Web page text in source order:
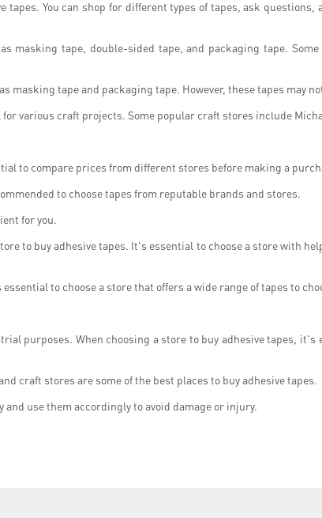
You can shop for different types of tapes, ask
masking tape, double-sided tape, and packaging tape.
masking tape and packaging tape. However, these tapes may
various craft projects. Some popular craft stores include
to compare prices from different stores before making a
to choose tapes from reputable brands and stores.
for you.
to buy adhesive tapes. It's essential to choose a store with
to choose a store that offers a wide range of tapes to
purposes. When choosing a store to buy adhesive tapes,
craft stores are some of the best places to buy adhesive tapes.
use them accordingly to avoid damage or injury.